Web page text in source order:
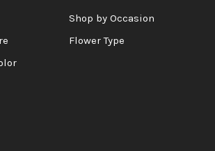
Shop by Occasion
Flower Type